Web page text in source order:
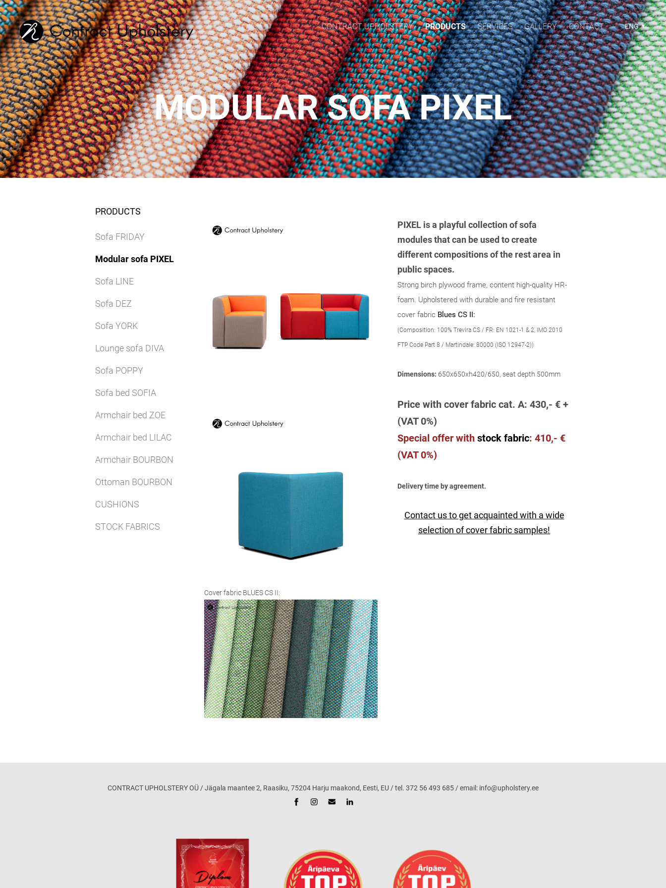
CONTRACT UPHOLSTERY PRODUCTS SERVICES GALLERY CONTACT ENG
MODULAR SOFA PIXEL
PRODUCTS
Sofa FRIDAY
Modular sofa PIXEL
Sofa LINE
Sofa DEZ
Sofa YORK
Lounge sofa DIVA
Sofa POPPY
Sofa bed SOFIA
Armchair bed ZOE
Armchair bed LILAC
Armchair BOURBON
Ottoman BOURBON
CUSHIONS
STOCK FABRICS
Cover fabric BLUES CS II:
PIXEL is a playful collection of sofa
modules that can be used to create
different compositions of the rest area in
public spaces.
Strong birch plywood frame, content high-quality HR-
foam. Upholstered with durable and fire resistant
cover fabric Blues CS II:
(Composition: 100% Trevira CS / FR: EN 1021-1 & 2, IMO 2010
FTP Code Part 8 / Martindale: 80000 (ISO 12947-2))
Dimensions: 650x650xh420/650, seat depth 500mm
Price with cover fabric cat. A: 430,- € +
(VAT 0%)
Special offer with stock fabric: 410,- €
(VAT 0%)
Delivery time by agreement.
Contact us to get acquainted with a wide
selection of cover fabric samples!
CONTRACT UPHOLSTERY OÜ / Jägala maantee 2, Raasiku, 75204 Harju maakond, Eesti, EU / tel. 372 56 493 685 / email: info@upholstery.ee